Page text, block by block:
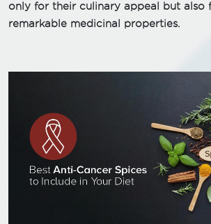
only for their culinary appeal but also
remarkable medicinal properties.